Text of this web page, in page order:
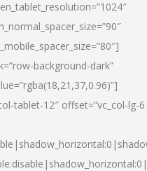
background-dark”
tablet-12″ offset=”vc_col-lg-6